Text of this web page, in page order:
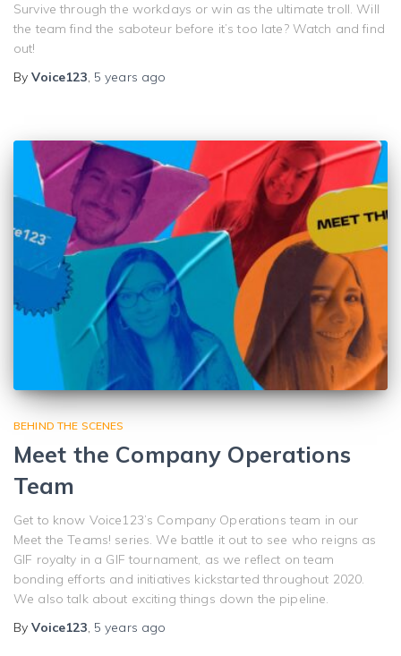
Survive through the workdays or win as the ultimate troll. Will
the team find the saboteur before it’s too late? Watch and find
out!
ByVoice123, 5 years ago
BEHIND THE SCENES
Meet the Company Operations
Team
Get to know Voice123’s Company Operations team in our
Meet the Teams! series. We battle it out to see who reigns as
GIF royalty in a GIF tournament, as we reflect on team
bonding efforts and initiatives kickstarted throughout 2020.
We also talk about exciting things down the pipeline.
ByVoice123, 5 years ago